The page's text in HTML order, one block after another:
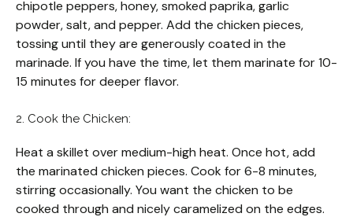
chipotle peppers, honey, smoked paprika, garlic
powder, salt, and pepper. Add the chicken pieces,
tossing until they are generously coated in the
marinade. If you have the time, let them marinate for 10-
15 minutes for deeper flavor.
2. Cook the Chicken:
Heat a skillet over medium-high heat. Once hot, add
the marinated chicken pieces. Cook for 6-8 minutes,
stirring occasionally. You want the chicken to be
cooked through and nicely caramelized on the edges.